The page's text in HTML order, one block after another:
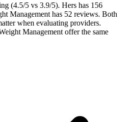
(4.5/5 vs 3.9/5). Hers has 156
Management has 52 reviews. Both
when evaluating providers.
Management offer the same